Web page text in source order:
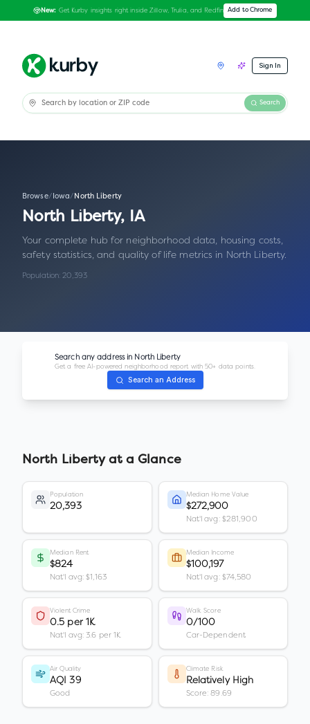
New: Get Kurby insights right inside Zillow, Trulia, and Redfin Add to Chrome
Sign In
Search
Browse/ Iowa/ North Liberty
North Liberty, IA
Your complete hub for neighborhood data, housing costs,
safety statistics, and quality of life metrics in North Liberty.
Population:20,393
Search any address in North Liberty
Get a free AI-powered neighborhood report with 50+ data points.
Search an Address
North Libertyat a Glance
Population
20,393
Median Home Value
$272,900
Nat'l avg: $281,900
Median Rent
$824
Nat'l avg: $1,163
Median Income
$100,197
Nat'l avg: $74,580
Violent Crime
0.5 per 1K
Nat'l avg: 3.6 per 1K
Walk Score
0/100
Car-Dependent
Air Quality
AQI 39
Good
Climate Risk
Relatively High
Score: 89.69